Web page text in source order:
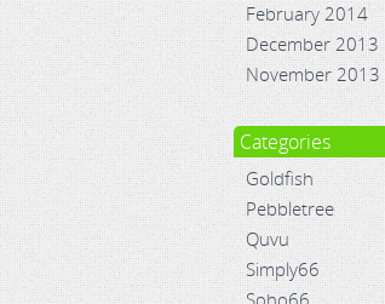
February 2014
December 2013
November 2013
Categories
Goldfish
Pebbletree
Quvu
Simply66
Soho66